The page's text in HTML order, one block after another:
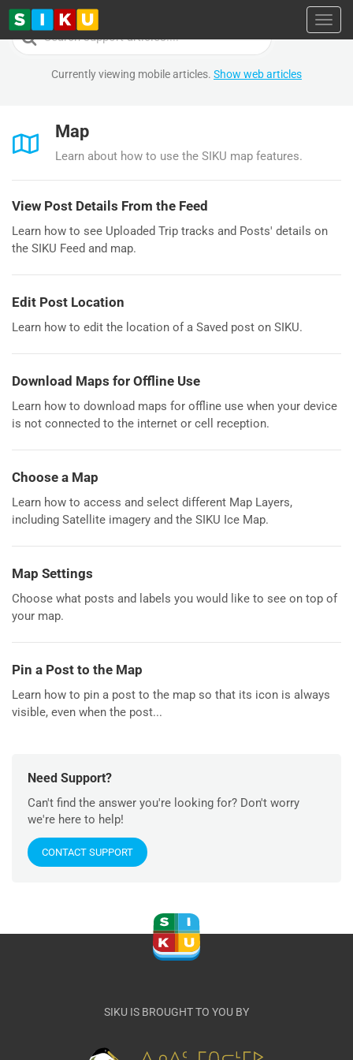
Search
For
Currently viewing mobile articles. Show web articles
Map
Learn about how to use the SIKU map features.
View Post Details From the Feed
Learn how to see Uploaded Trip tracks and Posts' details on
the SIKU Feed and map.
Edit Post Location
Learn how to edit the location of a Saved post on SIKU.
Download Maps for Offline Use
Learn how to download maps for offline use when your device
is not connected to the internet or cell reception.
Choose a Map
Learn how to access and select different Map Layers,
including Satellite imagery and the SIKU Ice Map.
Map Settings
Choose what posts and labels you would like to see on top of
your map.
Pin a Post to the Map
Learn how to pin a post to the map so that its icon is always
visible, even when the post...
Need Support?
Can't find the answer you're looking for? Don't worry
we're here to help!
CONTACT SUPPORT
SIKU IS BROUGHT TO YOU BY